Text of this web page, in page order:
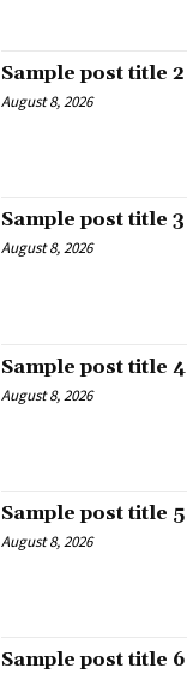
Sample post title 2
August 8, 2026
Sample post title 3
August 8, 2026
Sample post title 4
August 8, 2026
Sample post title 5
August 8, 2026
Sample post title 6